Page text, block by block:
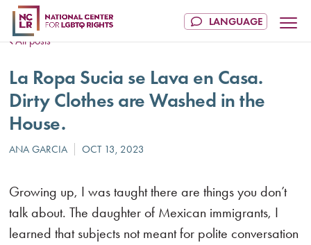
All posts
La Ropa Sucia se Lava en Casa.
Dirty Clothes are Washed in the
House.
Growing up, I was taught there are things you don’t
talk about. The daughter of Mexican immigrants, I
learned that subjects not meant for polite conversation